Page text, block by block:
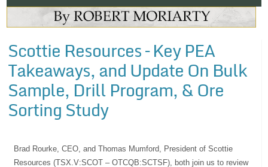
Scottie Resources – Key PEA
Takeaways, and Update On Bulk
Sample, Drill Program, & Ore
Sorting Study
Brad Rourke, CEO, and Thomas Mumford, President of Scottie
Resources (TSX.V:SCOT – OTCQB:SCTSF), both join us to review